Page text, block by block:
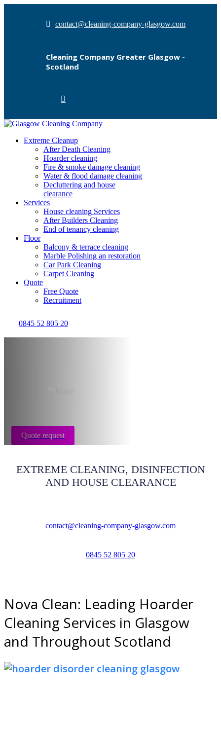
contact@cleaning-company-glasgow.com
Cleaning Company Greater Glasgow -
Scotland
Extreme Cleanup
After Death Cleaning
Hoarder cleaning
Fire & smoke damage cleaning
Water & flood damage cleaning
Decluttering and house
clearance
Services
House cleaning Services
After Builders Cleaning
End of tenancy cleaning
Floor
Balcony & terrace cleaning
Marble Polishing an restoration
Car Park Cleaning
Carpet Cleaning
Quote
Free Quote
Recruitment
0845 52 805 20
Quote request
EXTREME CLEANING, DISINFECTION
AND HOUSE CLEARANCE
contact@cleaning-company-glasgow.com
0845 52 805 20
Nova Clean: Leading Hoarder
Cleaning Services in Glasgow
and Throughout Scotland